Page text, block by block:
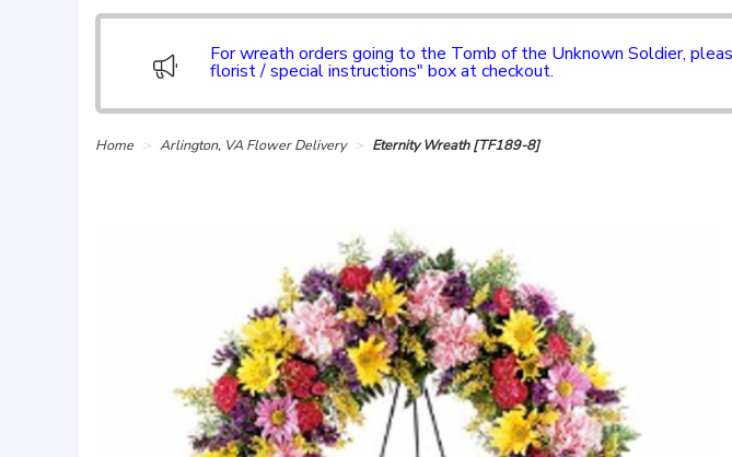
For wreath orders going to the Tomb of the Unknown Soldier,
florist / special instructions" box at checkout.
Home Arlington, VA Flower Delivery Eternity Wreath [TF189-8]